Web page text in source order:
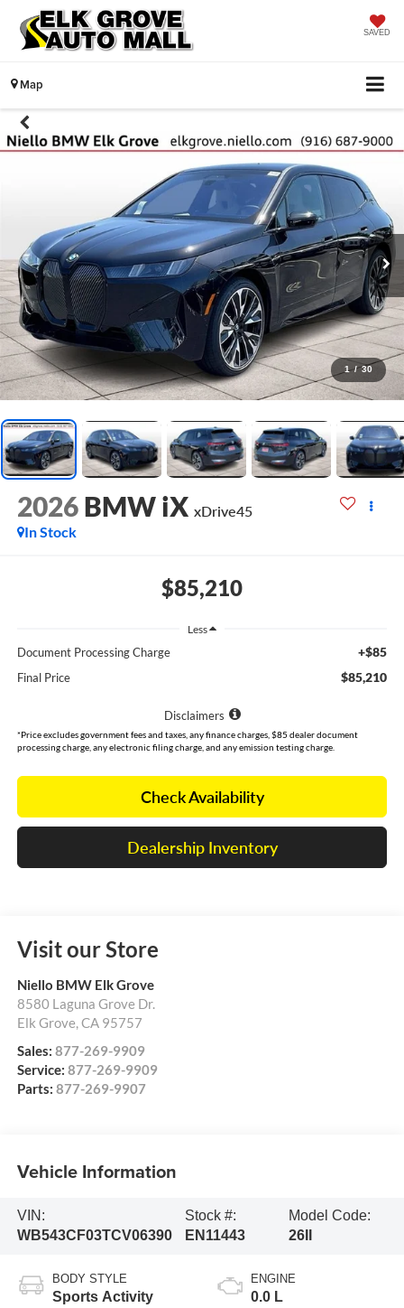
SAVED
Map
1 / 30
2026 BMW iX xDrive45
In Stock
$85,210
Less
Document Processing Charge +$85
Final Price $85,210
Disclaimers
*Price excludes government fees and taxes, any finance charges, $85 dealer document
processing charge, any electronic filing charge, and any emission testing charge.
Check Availability
Dealership Inventory
Visit our Store
Niello BMW Elk Grove
8580 Laguna Grove Dr.
Elk Grove,CA 95757
Sales: 877-269-9909
Service: 877-269-9909
Parts: 877-269-9907
Vehicle Information
VIN:
WB543CF03TCV06390
Stock #:
EN11443
Model Code:
26II
BODY STYLE
Sports Activity
ENGINE
0.0 L